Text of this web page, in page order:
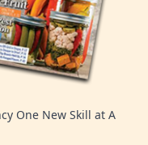
One New Skill at A